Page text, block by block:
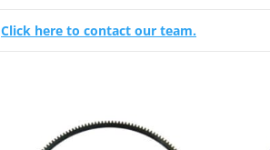
Click here to contact our team.